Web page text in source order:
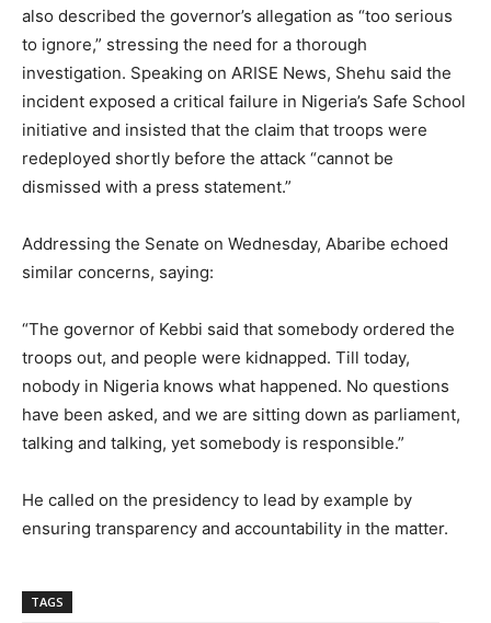
also described the governor’s allegation as “too serious
to ignore,” stressing the need for a thorough
investigation. Speaking on ARISE News, Shehu said the
incident exposed a critical failure in Nigeria’s Safe School
initiative and insisted that the claim that troops were
redeployed shortly before the attack “cannot be
dismissed with a press statement.”
Addressing the Senate on Wednesday, Abaribe echoed
similar concerns, saying:
“The governor of Kebbi said that somebody ordered the
troops out, and people were kidnapped. Till today,
nobody in Nigeria knows what happened. No questions
have been asked, and we are sitting down as parliament,
talking and talking, yet somebody is responsible.”
He called on the presidency to lead by example by
ensuring transparency and accountability in the matter.
TAGS